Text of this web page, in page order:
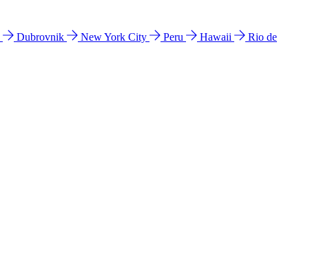
Dubrovnik New York City Peru Hawaii
Rio de